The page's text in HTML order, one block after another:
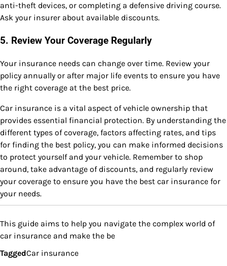
anti-theft devices, or completing a defensive driving course.
Ask your insurer about available discounts.
5. Review Your Coverage Regularly
Your insurance needs can change over time. Review your
policy annually or after major life events to ensure you have
the right coverage at the best price.
Car insurance is a vital aspect of vehicle ownership that
provides essential financial protection. By understanding the
different types of coverage, factors affecting rates, and tips
for finding the best policy, you can make informed decisions
to protect yourself and your vehicle. Remember to shop
around, take advantage of discounts, and regularly review
your coverage to ensure you have the best car insurance for
your needs.
This guide aims to help you navigate the complex world of
car insurance and make the be
TaggedCar insurance